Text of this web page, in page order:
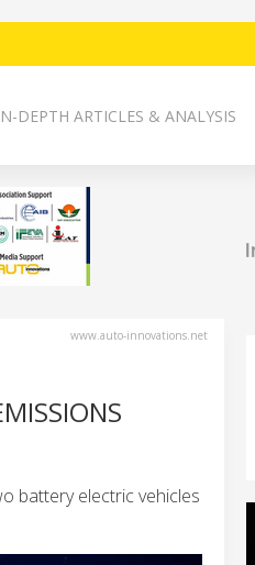
DEPTH ARTICLES & ANALYSIS
www.auto-innovations.net
battery electric vehicles